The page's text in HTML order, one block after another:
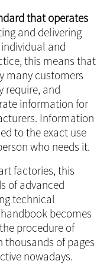
that operates
and delivering
and
this means that
many customers
require, and
information for
Information
to the exact use
who needs it.
factories, this
of advanced
technical
becomes
procedure of
of pages
nowadays.